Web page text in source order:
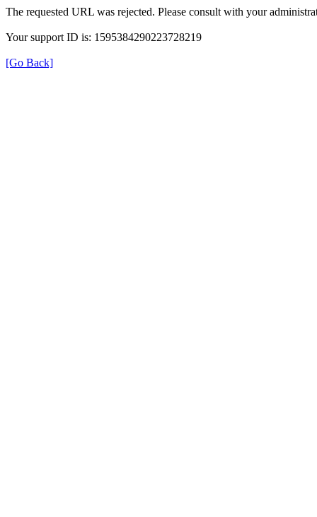
The requested URL was rejected. Please consult with your
Your support ID is: 1595384290223728219
[Go Back]